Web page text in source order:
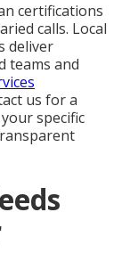
certifications
calls. Local
deliver
teams and
us for a
specific